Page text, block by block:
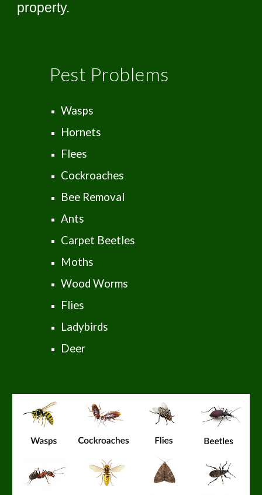
property.
Pest Problems
Wasps
Hornets
Flees
Cockroaches
Bee Removal
Ants
Carpet Beetles
Moths
Wood Worms
Flies
Ladybirds
Deer